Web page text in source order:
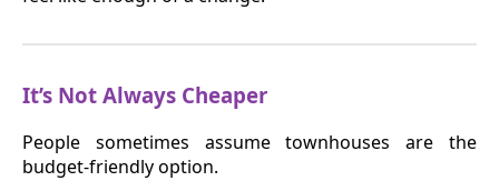
It’s Not Always Cheaper
People sometimes assume townhouses are the
budget-friendly option.